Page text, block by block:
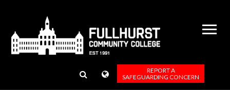
REPORT A
SAFEGUARDING CONCERN